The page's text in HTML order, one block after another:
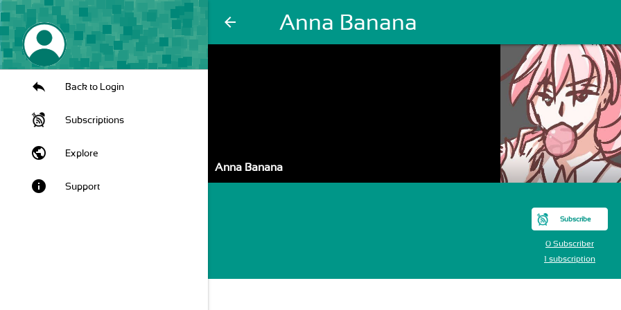
arrow_back Anna Banana
Back to Login
Subscriptions
public Explore
info Support
Anna Banana
Subscribe
0 Subscriber
1 subscription